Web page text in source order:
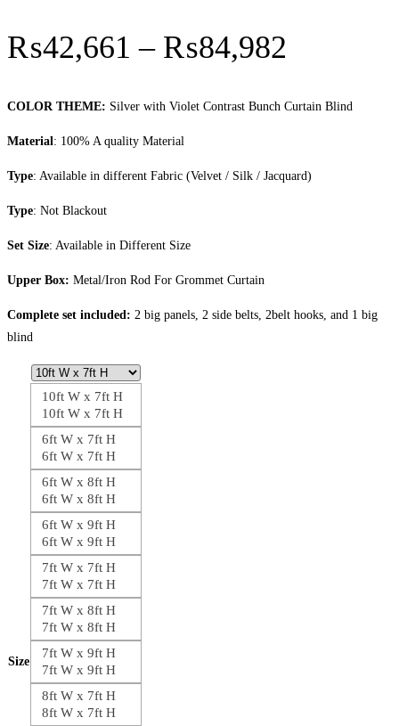
₨42,661 – ₨84,982
COLOR THEME: Silver with Violet Contrast Bunch Curtain Blind
Material : 100% A quality Material
Type: Available in different Fabric (Velvet / Silk / Jacquard)
Type: Not Blackout
Set Size: Available in Different Size
Upper Box: Metal/Iron Rod For Grommet Curtain
Complete set included: 2 big panels, 2 side belts, 2belt hooks, and 1 big
blind
Size
10ft W x 7ft H
10ft W x 7ft H
6ft W x 7ft H
6ft W x 7ft H
6ft W x 8ft H
6ft W x 8ft H
6ft W x 9ft H
6ft W x 9ft H
7ft W x 7ft H
7ft W x 7ft H
7ft W x 8ft H
7ft W x 8ft H
7ft W x 9ft H
7ft W x 9ft H
8ft W x 7ft H
8ft W x 7ft H